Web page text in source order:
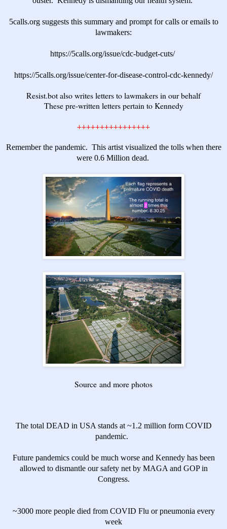
5calls.org suggests thissummary and prompt for calls or emails to
lawmakers:
https://5calls.org/issue/cdc-budget-cuts/
https://5calls.org/issue/center-for-disease-control-cdc-kennedy/
Resist.botalso writes letters to lawmakers in our behalf
These pre-written letters pertain to Kennedy
++++++++++++++++
Remember the pandemic. This artist visualized the tolls when there
were 0.6 Million dead.
Source and more photos
The total DEAD in USA stands at ~1.2 million form COVID
pandemic.
Future pandemics could be much worse and Kennedy has been
allowed to dismantle our safety net by MAGA and GOP in
Congress.
~3000 more people died from COVID Flu or pneumonia every
week